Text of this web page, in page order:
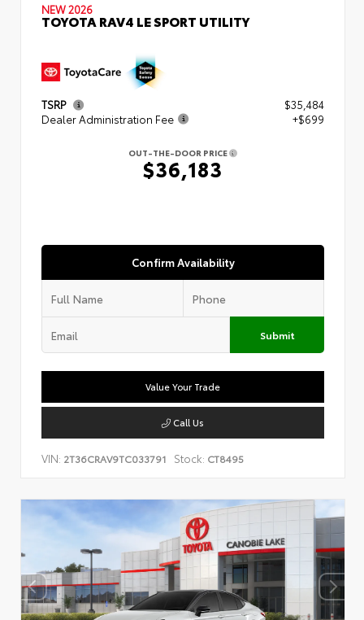
NEW 2026
TOYOTA RAV4 LE SPORT UTILITY
TSRP
$35,484
Dealer Administration Fee
+$699
OUT-THE-DOOR PRICE
$36,183
Confirm Availability
Submit
Value Your Trade
Call Us
VIN: 2T36CRAV9TC033791 Stock: CT8495